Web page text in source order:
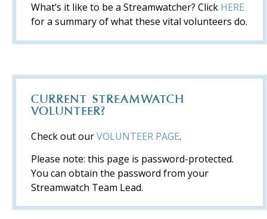
What’s it like to be a Streamwatcher? Click HERE
for a summary of what these vital volunteers do.
CURRENT STREAMWATCH
VOLUNTEER?
Check out ourVOLUNTEER PAGE.
Please note: this page is password-protected.
You can obtain the password from your
Streamwatch Team Lead.